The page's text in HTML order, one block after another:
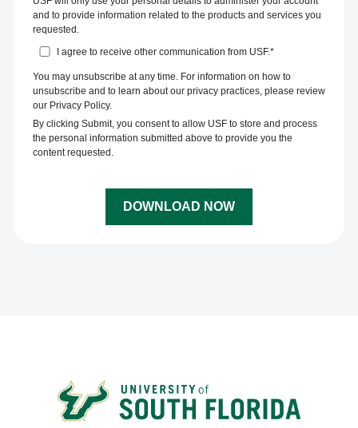
and to provide information related to the products and services you
requested.
I agree to receive other communication from USF.*
You may unsubscribe at any time. For information on how to
unsubscribe and to learn about our privacy practices, please review
our Privacy Policy.
By clicking Submit, you consent to allow USF to store and process
the personal information submitted above to provide you the
content requested.